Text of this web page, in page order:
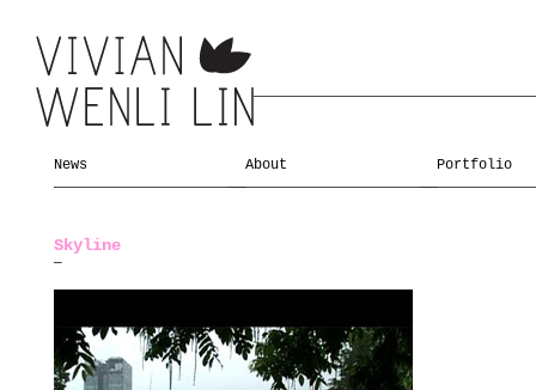
News About Portfolio
Skyline
—